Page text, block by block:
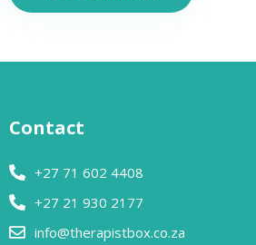
Contact
+27 71 602 4408
+27 21 930 2177
info@therapistbox.co.za